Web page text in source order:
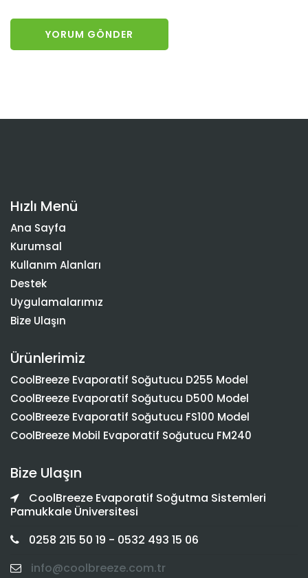
Hızlı Menü
Ana Sayfa
Kurumsal
Kullanım Alanları
Destek
Uygulamalarımız
Bize Ulaşın
Ürünlerimiz
CoolBreeze Evaporatif Soğutucu D255 Model
CoolBreeze Evaporatif Soğutucu D500 Model
CoolBreeze Evaporatif Soğutucu FS100 Model
CoolBreeze Mobil Evaporatif Soğutucu FM240
Bize Ulaşın
CoolBreeze Evaporatif Soğutma Sistemleri
Pamukkale Üniversitesi
0258 215 50 19 - 0532 493 15 06
info@coolbreeze.com.tr